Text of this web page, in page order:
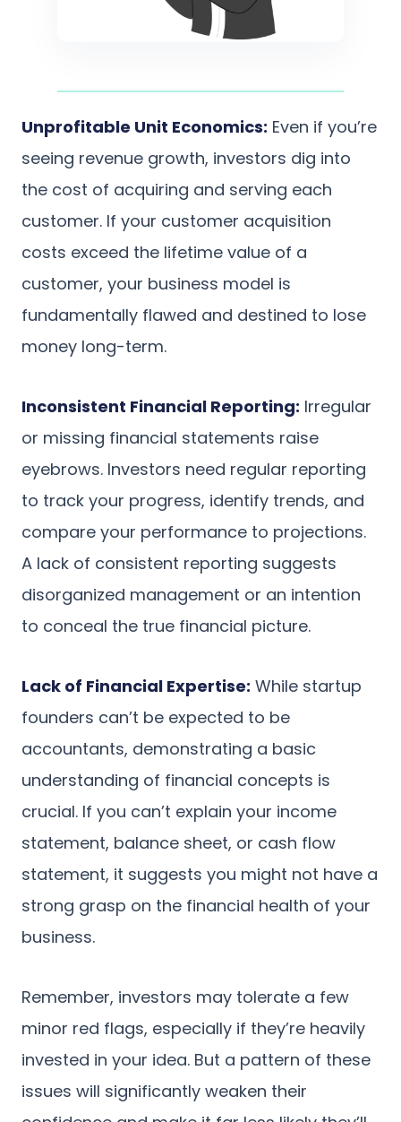
Unprofitable Unit Economics: Even if you’re
seeing revenue growth, investors dig into
the cost of acquiring and serving each
customer. If your customer acquisition
costs exceed the lifetime value of a
customer, your business model is
fundamentally flawed and destined to lose
money long-term.
Inconsistent Financial Reporting: Irregular
or missing financial statements raise
eyebrows. Investors need regular reporting
to track your progress, identify trends, and
compare your performance to projections.
A lack of consistent reporting suggests
disorganized management or an intention
to conceal the true financial picture.
Lack of Financial Expertise: While startup
founders can’t be expected to be
accountants, demonstrating a basic
understanding of financial concepts is
crucial. If you can’t explain your income
statement, balance sheet, or cash flow
statement, it suggests you might not have a
strong grasp on the financial health of your
business.
Remember, investors may tolerate a few
minor red flags, especially if they’re heavily
invested in your idea. But a pattern of these
issues will significantly weaken their